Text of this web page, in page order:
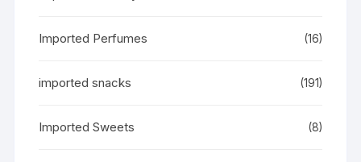
Imported Perfumes (16)
imported snacks (191)
Imported Sweets (8)